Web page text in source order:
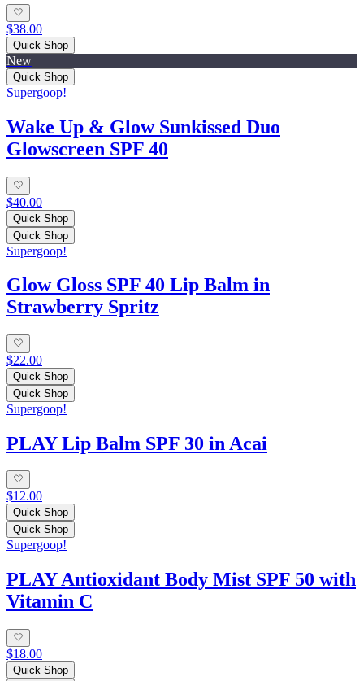
$38.00
Quick Shop
New
Quick Shop
Supergoop!
Wake Up & Glow Sunkissed Duo
Glowscreen SPF 40
$40.00
Quick Shop
Quick Shop
Supergoop!
Glow Gloss SPF 40 Lip Balm in
Strawberry Spritz
$22.00
Quick Shop
Quick Shop
Supergoop!
PLAY Lip Balm SPF 30 in Acai
$12.00
Quick Shop
Quick Shop
Supergoop!
PLAY Antioxidant Body Mist SPF 50 with
Vitamin C
$18.00
Quick Shop